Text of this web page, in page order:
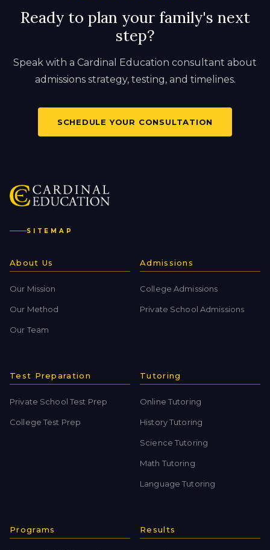
Ready to plan your family's next
step?
Speak with a Cardinal Education consultant about
admissions strategy, testing, and timelines.
SCHEDULE YOUR CONSULTATION
SITEMAP
About Us
Our Mission
Our Method
Our Team
Admissions
College Admissions
Private School Admissions
Test Preparation
Private School Test Prep
College Test Prep
Tutoring
Online Tutoring
History Tutoring
Science Tutoring
Math Tutoring
Language Tutoring
Programs Results